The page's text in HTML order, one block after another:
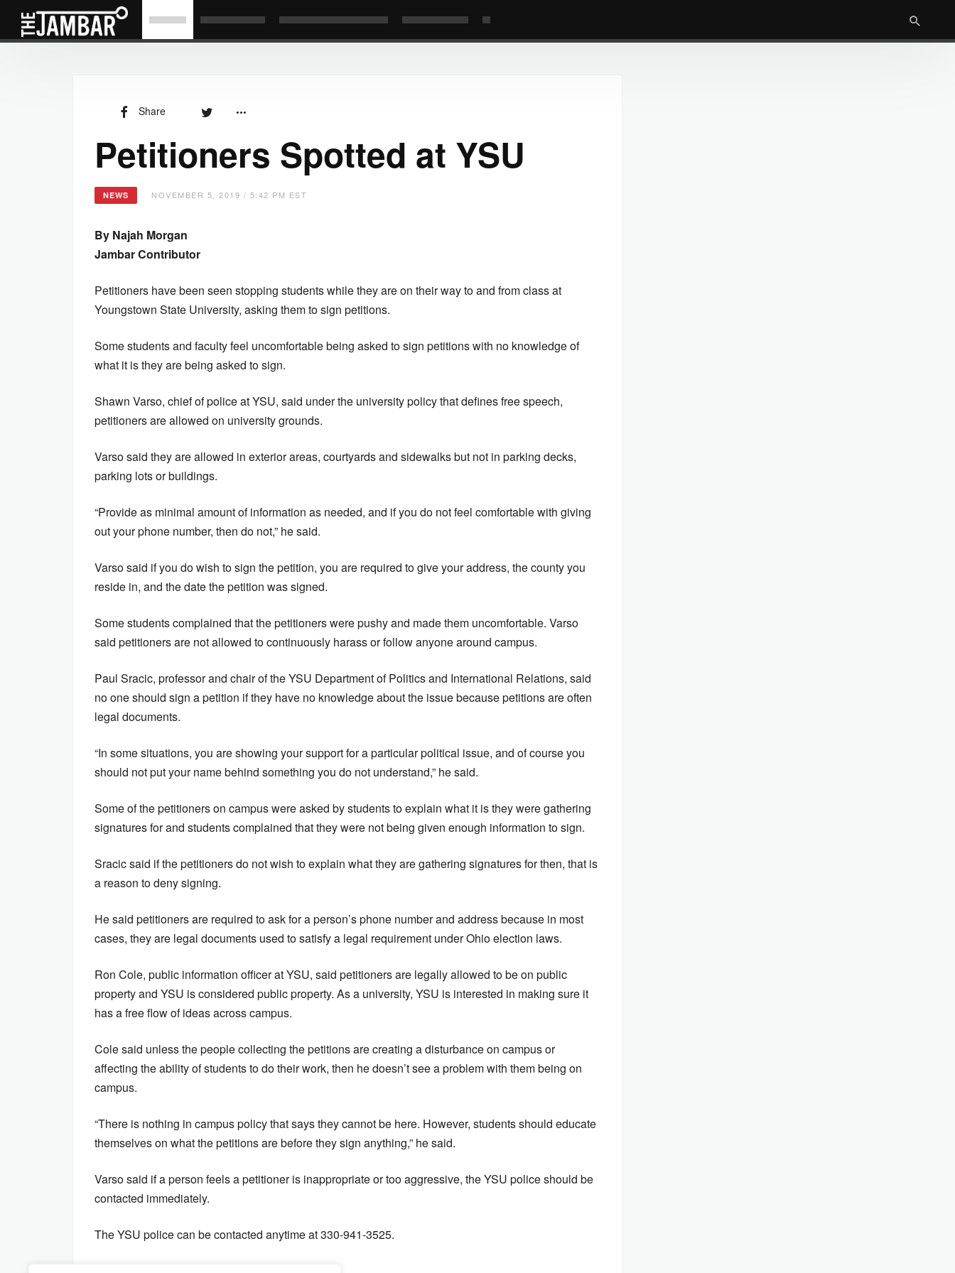
Share
Petitioners Spotted at YSU
NEWS NOVEMBER 5, 2019 / 5:42 PM EST
By Najah Morgan
Jambar Contributor
Petitioners have been seen stopping students while they are on their way to and from class at
Youngstown State University, asking them to sign petitions.
Some students and faculty feel uncomfortable being asked to sign petitions with no knowledge of
what it is they are being asked to sign.
Shawn Varso, chief of police at YSU, said under the university policy that defines free speech,
petitioners are allowed on university grounds.
Varso said they are allowed in exterior areas, courtyards and sidewalks but not in parking decks,
parking lots or buildings.
“Provide as minimal amount of information as needed, and if you do not feel comfortable with giving
out your phone number, then do not,” he said.
Varso said if you do wish to sign the petition, you are required to give your address, the county you
reside in, and the date the petition was signed.
Some students complained that the petitioners were pushy and made them uncomfortable. Varso
said petitioners are not allowed to continuously harass or follow anyone around campus.
Paul Sracic, professor and chair of the YSU Department of Politics and International Relations, said
no one should sign a petition if they have no knowledge about the issue because petitions are often
legal documents.
“In some situations, you are showing your support for a particular political issue, and of course you
should not put your name behind something you do not understand,” he said.
Some of the petitioners on campus were asked by students to explain what it is they were gathering
signatures for and students complained that they were not being given enough information to sign.
Sracic said if the petitioners do not wish to explain what they are gathering signatures for then, that is
a reason to deny signing.
He said petitioners are required to ask for a person’s phone number and address because in most
cases, they are legal documents used to satisfy a legal requirement under Ohio election laws.
Ron Cole, public information officer at YSU, said petitioners are legally allowed to be on public
property and YSU is considered public property. As a university, YSU is interested in making sure it
has a free flow of ideas across campus.
Cole said unless the people collecting the petitions are creating a disturbance on campus or
affecting the ability of students to do their work, then he doesn’t see a problem with them being on
campus.
“There is nothing in campus policy that says they cannot be here. However, students should educate
themselves on what the petitions are before they sign anything,” he said.
Varso said if a person feels a petitioner is inappropriate or too aggressive, the YSU police should be
contacted immediately.
The YSU police can be contacted anytime at 330-941-3525.